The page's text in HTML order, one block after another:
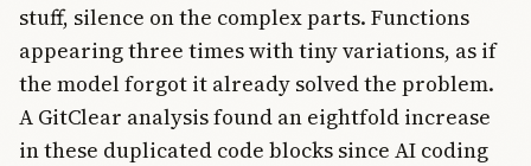
stuff, silence on the complex parts. Functions
appearing three times with tiny variations, as if
the model forgot it already solved the problem.
A GitClear analysis found an eightfold increase
in these duplicated code blocks since AI coding